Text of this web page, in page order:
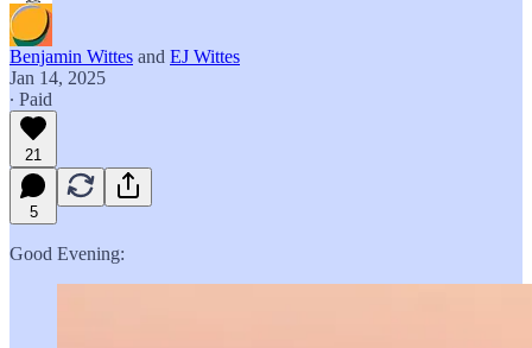
Benjamin Wittes and EJ Wittes
Jan 14, 2025
∙ Paid
21
5
Good Evening: